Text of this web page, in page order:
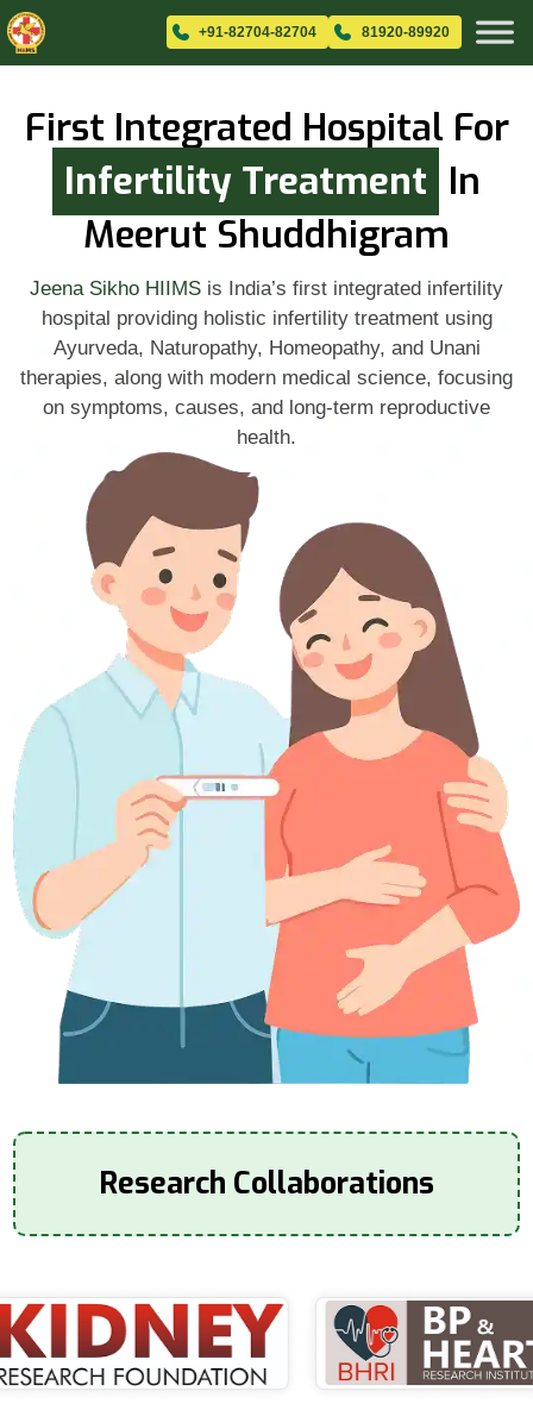
+91-82704-82704 81920-89920
First Integrated Hospital For
Infertility Treatment In
Meerut Shuddhigram
Jeena Sikho HIIMS is India’s first integrated infertility
hospital providing holistic infertility treatment using
Ayurveda, Naturopathy, Homeopathy, and Unani
therapies, along with modern medical science, focusing
on symptoms, causes, and long-term reproductive
health.
Research Collaborations